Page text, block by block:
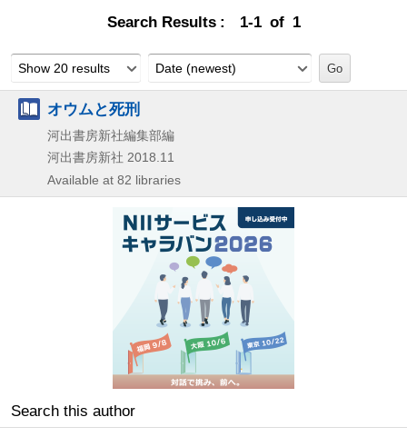
Search Results 1-1 of 1
Show 20 results Date (newest)
オウムと死刑
河出書房新社編集部編
河出書房新社 2018.11
Available at 82 libraries
Search this author